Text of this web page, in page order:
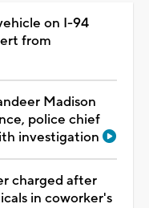
on I-94
from
Madison
police chief
investigation
charged after
in coworker's